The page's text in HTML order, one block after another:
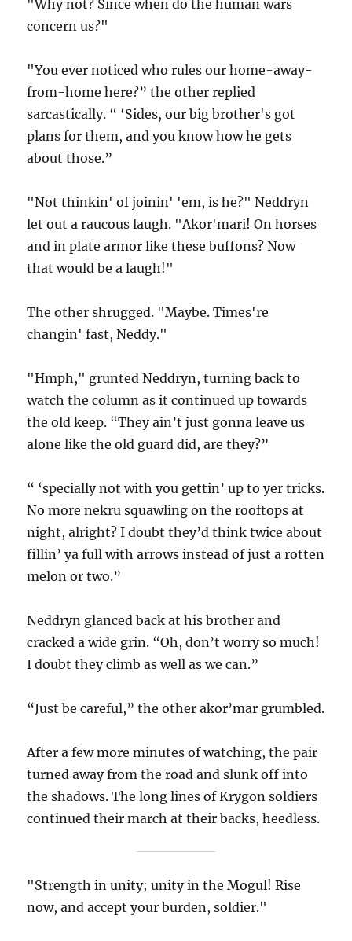
"Why not? Since when do the human wars
concern us?"
"You ever noticed who rules our home-away-
from-home here?” the other replied
sarcastically. “ ‘Sides, our big brother's got
plans for them, and you know how he gets
about those.”
"Not thinkin' of joinin' 'em, is he?" Neddryn
let out a raucous laugh. "Akor'mari! On horses
and in plate armor like these buffons? Now
that would be a laugh!"
The other shrugged. "Maybe. Times're
changin' fast, Neddy."
"Hmph," grunted Neddryn, turning back to
watch the column as it continued up towards
the old keep. “They ain’t just gonna leave us
alone like the old guard did, are they?”
“ ‘specially not with you gettin’ up to yer tricks.
No more nekru squawling on the rooftops at
night, alright? I doubt they’d think twice about
fillin’ ya full with arrows instead of just a rotten
melon or two.”
Neddryn glanced back at his brother and
cracked a wide grin. “Oh, don’t worry so much!
I doubt they climb as well as we can.”
“Just be careful,” the other akor’mar grumbled.
After a few more minutes of watching, the pair
turned away from the road and slunk off into
the shadows. The long lines of Krygon soldiers
continued their march at their backs, heedless.
"Strength in unity; unity in the Mogul! Rise
now, and accept your burden, soldier."